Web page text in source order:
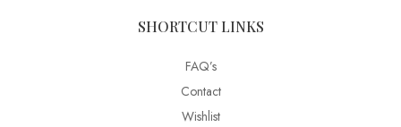
SHORTCUT LINKS
FAQ’s
Contact
Wishlist